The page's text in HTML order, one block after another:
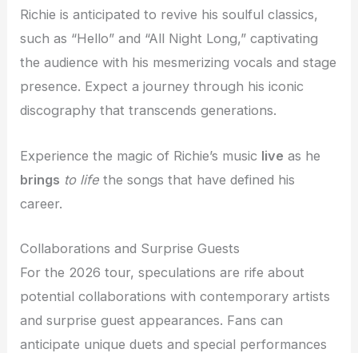
Richie is anticipated to revive his soulful classics,
such as “Hello” and “All Night Long,” captivating
the audience with his mesmerizing vocals and stage
presence. Expect a journey through his iconic
discography that transcends generations.
Experience the magic of Richie’s music live as he
brings to life the songs that have defined his
career.
Collaborations and Surprise Guests
For the 2026 tour, speculations are rife about
potential collaborations with contemporary artists
and surprise guest appearances. Fans can
anticipate unique duets and special performances